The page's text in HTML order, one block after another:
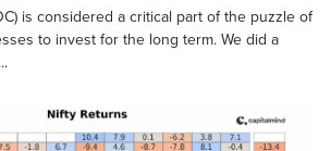
is considered a critical part of the puzzle of
to invest for the long term. We did a